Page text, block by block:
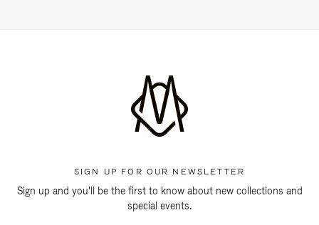
SIGN UP FOR OUR NEWSLETTER
Sign up and you'll be the first to know about new collections and
special events.